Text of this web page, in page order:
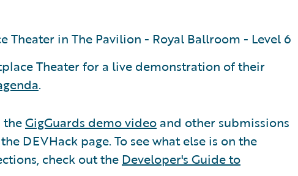
Theater in The Pavilion - Royal Ballroom - Level 6
Theater for a live demonstration of their
.
theGigGuards demo video and other submissions
DEVHack page. To see what else is on the
check out the Developer's Guide to